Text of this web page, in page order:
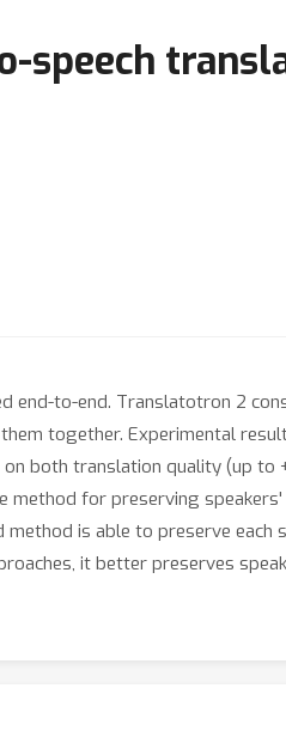
speech
end-to-end. Translatotron 2
together. Experimental
both translation quality (up to
method for preserving
is able to preserve each
it better preserves